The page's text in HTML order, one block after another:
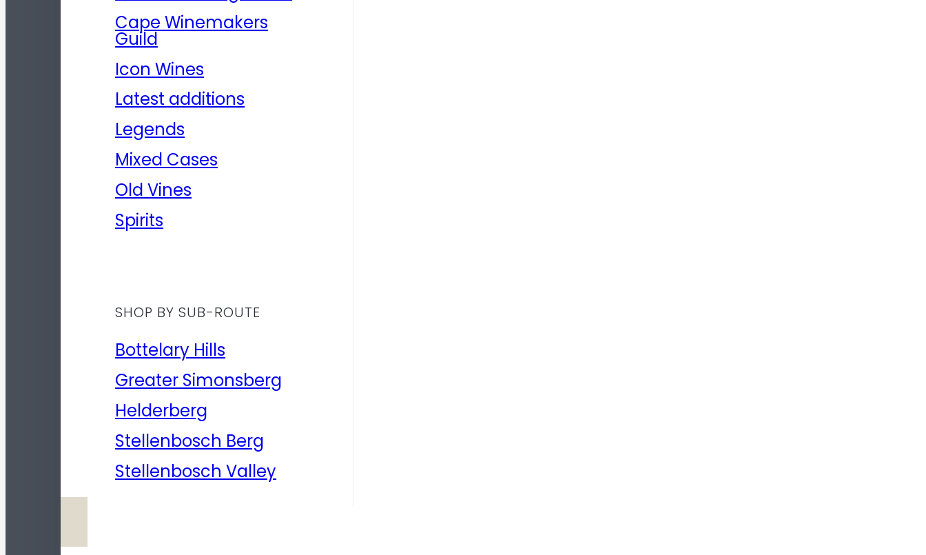
Cape Winemakers
Guild
Icon Wines
Latest additions
Legends
Mixed Cases
Old Vines
Spirits
SHOP BY SUB-ROUTE
Bottelary Hills
Greater Simonsberg
Helderberg
Stellenbosch Berg
Stellenbosch Valley